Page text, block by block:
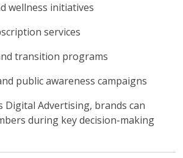
wellness initiatives
services
transition programs
public awareness campaigns
Digital Advertising, brands can
during key decision-making